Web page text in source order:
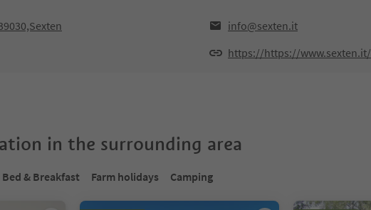
info@sexten.it
https://https://www.sexten.it/
in the surrounding area
Bed & Breakfast Farm holidays Camping